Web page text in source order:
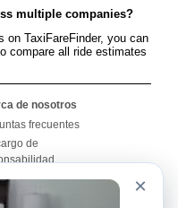
multiple companies?
on TaxiFareFinder, you can
compare all ride estimates
de nosotros
frecuentes
de
del sitio
×